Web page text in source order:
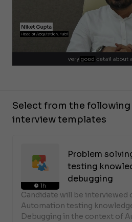
Select from the following
interview templates
1h
Problem
testing
debugging
Candidate will be interviewed
Automation testing
Debugging in the context of